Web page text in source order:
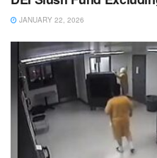
JANUARY 22, 2026